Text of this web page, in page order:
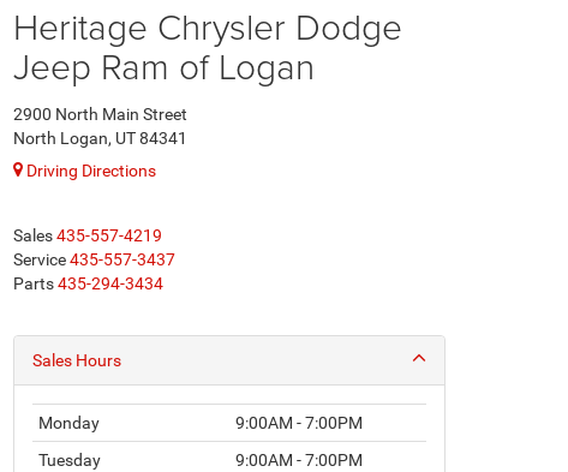
Heritage Chrysler Dodge
Jeep Ram of Logan
2900 North Main Street
North Logan, UT 84341
Driving Directions
Sales435-557-4219
Service435-557-3437
Parts435-294-3434
Sales Hours
Monday
9:00AM - 7:00PM
Tuesday
9:00AM - 7:00PM